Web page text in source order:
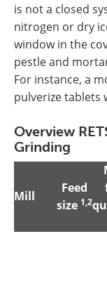
is not a closed
nitrogen or dry
window in the
pestle and
For instance, a
pulverize tablets
Overview
Grinding
Mill
Feed
size 1,2